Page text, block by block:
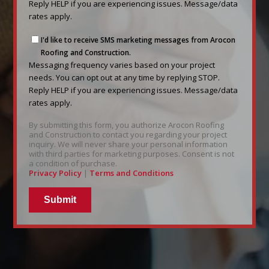
based
on
project
needs.
You
can
opt
out
any
time
by
replying
STOP.
HELP
you
Reply HELP if you are experiencing issues. Message/data
rates apply.
Messaging
frequency
varies
based
on
your
needs.
You
can
opt
out
at
time
by
I'd like to receive SMS marketing messages from Arocon
Roofing and Construction.
Messaging frequency varies based on your project
needs. You can opt out at any time by replying STOP.
Reply HELP if you are experiencing issues. Message/data
rates apply.
By submitting this form, you authorize Arocon Roofing
and Construction to contact you regarding your project
inquiry. We will never share your personal information
with third parties for marketing purposes. Consent is not
a condition of purchase.
Privacy Policy | Terms and Conditions